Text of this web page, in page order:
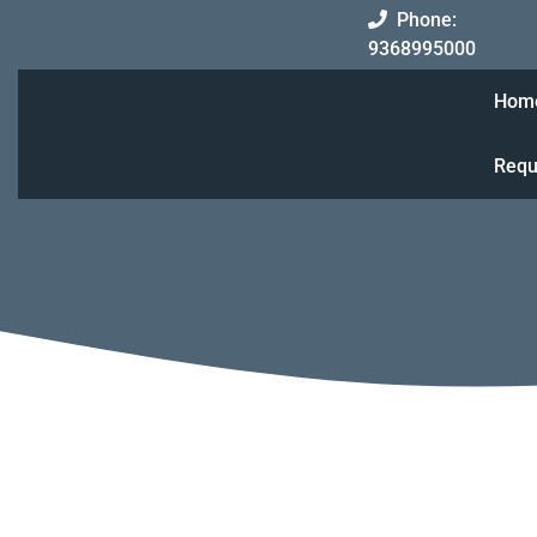
content
Phone:
9368995000